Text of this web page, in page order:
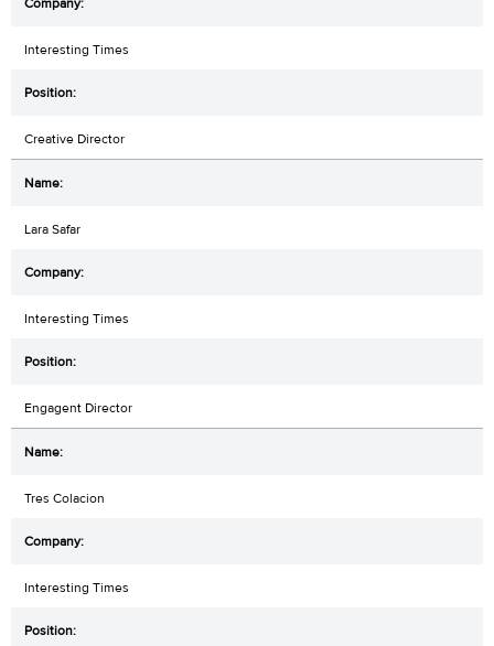
Interesting Times
Creative Director
Lara Safar
Interesting Times
Engagent Director
Tres Colacion
Interesting Times